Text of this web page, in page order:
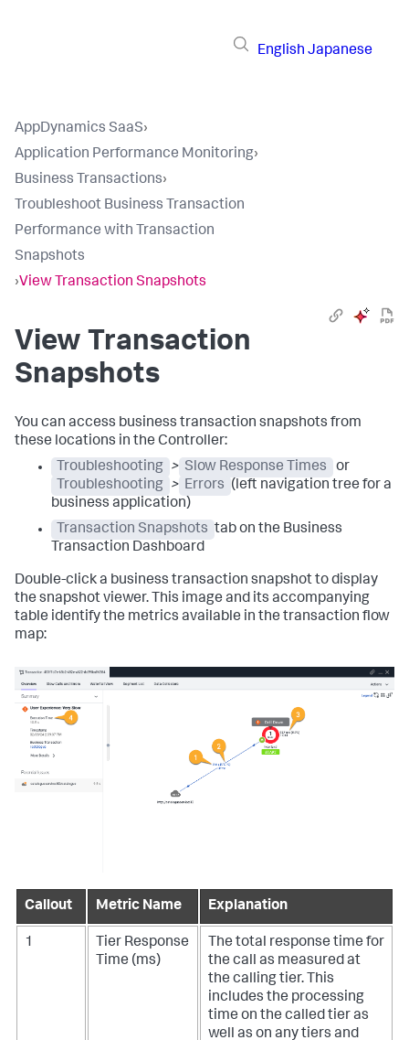
English Japanese
AppDynamics SaaS›
Application Performance Monitoring›
Business Transactions›
Troubleshoot Business Transaction
Performance with Transaction
Snapshots
›View Transaction Snapshots
View Transaction
Snapshots
You can access business transaction snapshots from
these locations in the Controller:
Troubleshooting > Slow Response Times
or
Troubleshooting > Errors (left navigation tree for a
business application)
Transaction Snapshots tab on the Business
Transaction Dashboard
Double-click a business transaction snapshot to display
the snapshot viewer. This image and its accompanying
table identify the metrics available in the transaction flow
map:
Callout Metric Name Explanation
1
Tier Response
Time (ms)
The total response time for
the call as measured at
the calling tier. This
includes the processing
time on the called tier as
well as on any tiers and